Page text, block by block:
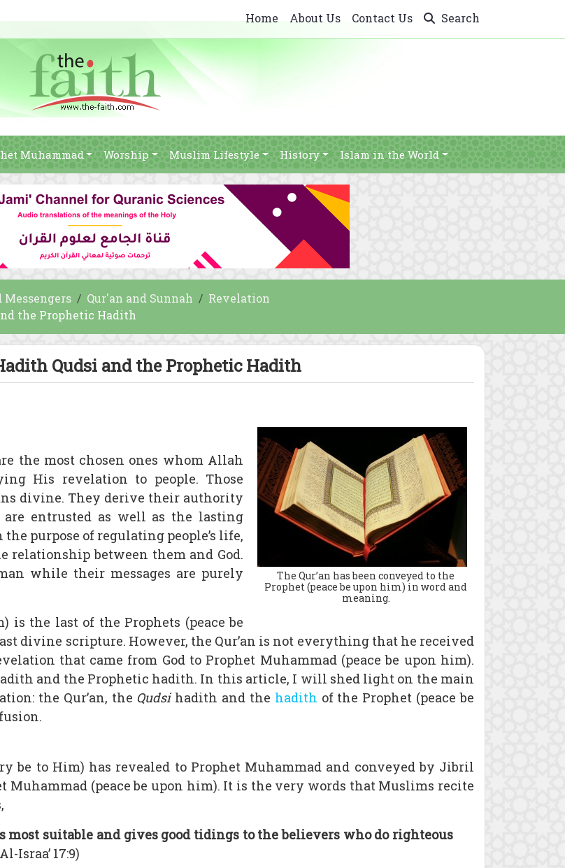
Home About Us Contact Us Search
Muhammad Worship Muslim Lifestyle History Islam in the World
Messengers Qur'an and Sunnah
Revelation
the Prophetic Hadith
Qudsi and the Prophetic Hadith
The Qur’an has been conveyed to the
Prophet (peace be upon him) in word and
meaning.
the most chosen ones whom Allah
His revelation to people. Those
divine. They derive their authority
entrusted as well as the lasting
purpose of regulating people’s life,
between them and God.
while their messages are purely
is the last of the Prophets (peace be
divine scripture. However, the Qur’an is not everything that he received
that came from God to Prophet Muhammad (peace be upon him).
and the Prophetic hadith. In this article, I will shed light on the main
the Qur’an, the Qudsihadith and the hadith of the Prophet (peace be
be to Him) has revealed to Prophet Muhammad and conveyed by Jibril
Muhammad (peace be upon him). It is the very words that Muslims recite
most suitable and gives good tidings to the believers who do righteous
Israa’ 17:9)